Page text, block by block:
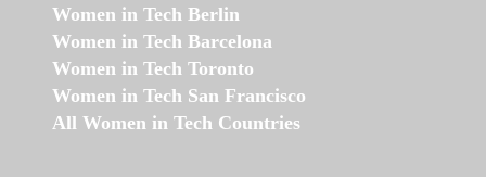
Women in Tech Berlin
Women in Tech Barcelona
Women in Tech Toronto
Women in Tech San Francisco
All Women in Tech Countries